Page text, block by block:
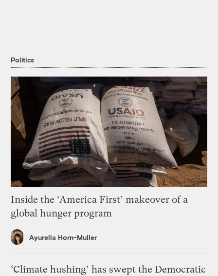
Politics
Inside the ‘America First’ makeover of a
global hunger program
Ayurella Horn-Muller
‘Climate hushing’ has swept the Democratic